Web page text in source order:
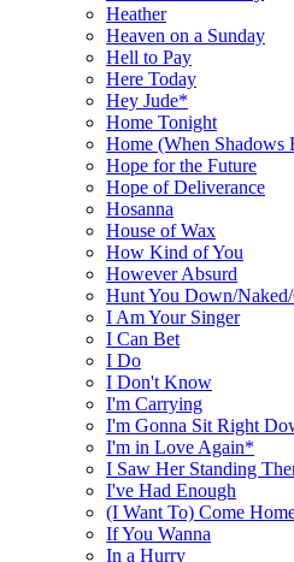
Heather
Heaven on a Sunday
Hell to Pay
Here Today
Hey Jude*
Home Tonight
Home (When Shadows
Hope for the Future
Hope of Deliverance
Hosanna
House of Wax
How Kind of You
However Absurd
Hunt You Down/
I Am Your Singer
I Can Bet
I Do
I Don't Know
I'm Carrying
I'm Gonna Sit Right
I'm in Love Again*
I Saw Her Standing
I've Had Enough
(I Want To) Come
If You Wanna
In a Hurry